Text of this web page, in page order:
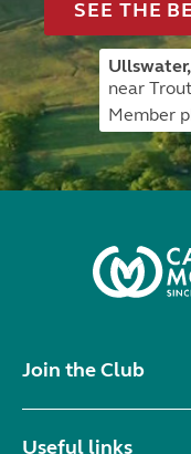
SEE THE
near
Member
Join the Club
Useful links